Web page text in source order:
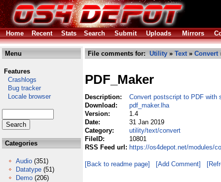
Home Recent Stats Search Submit Uploads Mirrors
Menu
Features
Crashlogs
Bug tracker
Locale browser
Categories
Audio (351)
Datatype (51)
Demo (206)
File comments for: Utility » Text» Convert
PDF_Maker
Description:
Convert postscript to PDF with
Download:
pdf_maker.lha
Version:
1.4
Date:
31 Jan 2019
Category:
utility/text/convert
FileID:
10801
RSS Feed url: https://os4depot.net/modules/
[Back to readme page] [Add Comment]